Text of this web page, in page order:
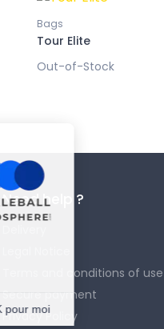
Bags
Tour Elite
Out-of-Stock
Need help ?
Terms and conditions of use
Secure payment
Privacy Policy